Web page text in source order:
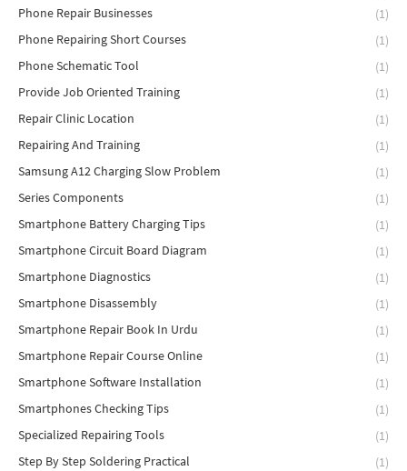
Phone Repair Businesses
(1)
Phone Repairing Short Courses
(1)
Phone Schematic Tool
(1)
Provide Job Oriented Training
(1)
Repair Clinic Location
(1)
Repairing And Training
(1)
Samsung A12 Charging Slow Problem
(1)
Series Components
(1)
Smartphone Battery Charging Tips
(1)
Smartphone Circuit Board Diagram
(1)
Smartphone Diagnostics
(1)
Smartphone Disassembly
(1)
Smartphone Repair Book In Urdu
(1)
Smartphone Repair Course Online
(1)
Smartphone Software Installation
(1)
Smartphones Checking Tips
(1)
Specialized Repairing Tools
(1)
Step By Step Soldering Practical
(1)